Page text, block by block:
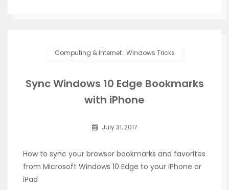
Computing & Internet. Windows Tricks
Sync Windows 10 Edge Bookmarks
with iPhone
July 31, 2017
How to sync your browser bookmarks and favorites
from Microsoft Windows 10 Edge to your iPhone or
iPad